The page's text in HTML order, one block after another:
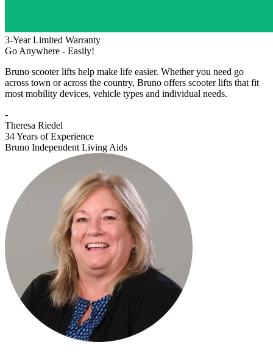
3-Year Limited Warranty
Go Anywhere - Easily!
Bruno scooter lifts help make life easier. Whether you need go
across town or across the country, Bruno offers scooter lifts that fit
most mobility devices, vehicle types and individual needs.
-
Theresa Riedel
34 Years of Experience
Bruno Independent Living Aids